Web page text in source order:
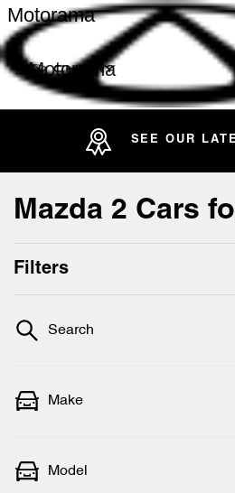
Motorama
Motorama
SEE OUR
Mazda 2 Cars
Filters
Search
Make
Model